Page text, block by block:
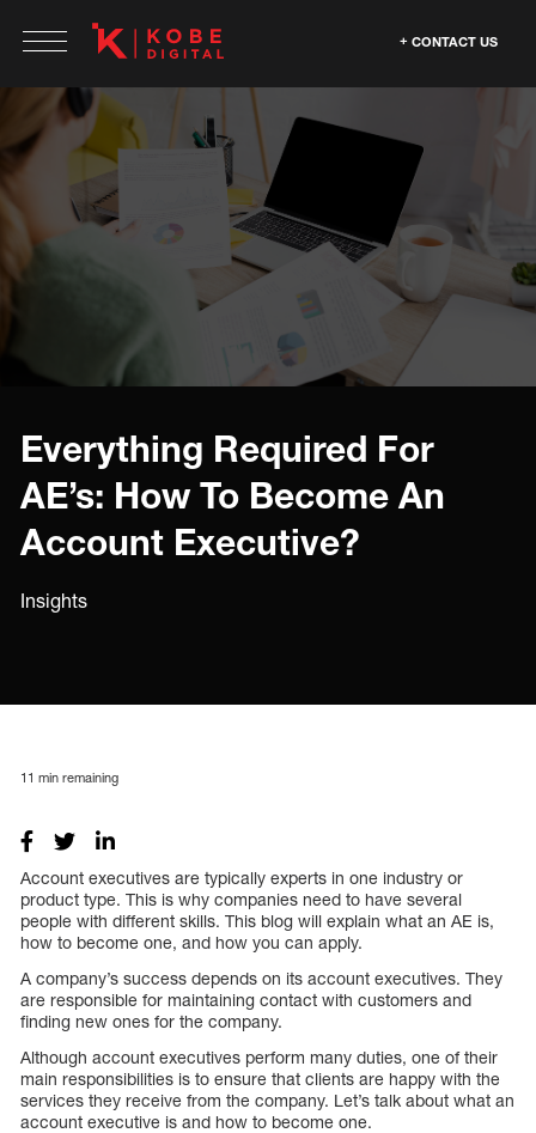
CONTACT US
Everything Required For
AE’s: How To Become An
Account Executive?
Insights
11 min remaining
Account executives are typically experts in one industry or
product type. This is why companies need to have several
people with different skills. This blog will explain what an AE is,
how to become one, and how you can apply.
A company’s success depends on its account executives. They
are responsible for maintaining contact with customers and
finding new ones for the company.
Although account executives perform many duties, one of their
main responsibilities is to ensure that clients are happy with the
services they receive from the company. Let’s talk about what an
account executive is and how to become one.